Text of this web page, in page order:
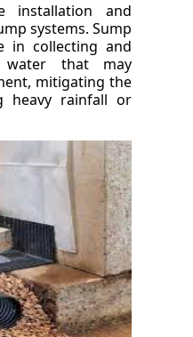
installation and
systems. Sump
in collecting and
water that may
mitigating the
heavy rainfall or